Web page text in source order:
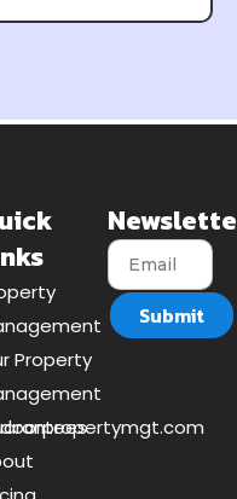
Property
Submit